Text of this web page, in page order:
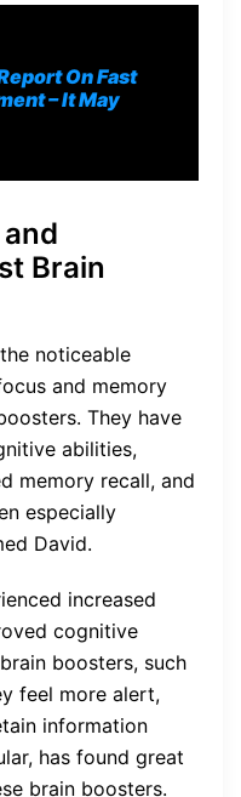
On Fast
– It May
Brain
noticeable
and memory
They have
abilities,
memory recall, and
especially
David.
increased
cognitive
boosters, such
feel more alert,
information
has found great
brain boosters.